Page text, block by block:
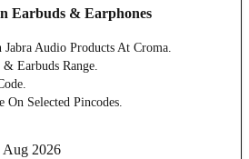
Earbuds & Earphones
Audio Products At Croma.
& Earbuds Range.
On Selected Pincodes.
2026